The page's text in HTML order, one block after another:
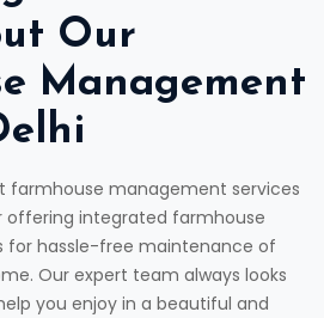
Our
Management
farmhouse management services
offering integrated farmhouse
for hassle-free maintenance of
Our expert team always looks
you enjoy in a beautiful and